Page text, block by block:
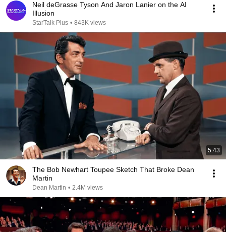
Neil deGrasse Tyson And Jaron Lanier on the AI
Illusion
StarTalk Plus • 843K views
5:43
The Bob Newhart Toupee Sketch That Broke Dean
Martin
Dean Martin • 2.4M views